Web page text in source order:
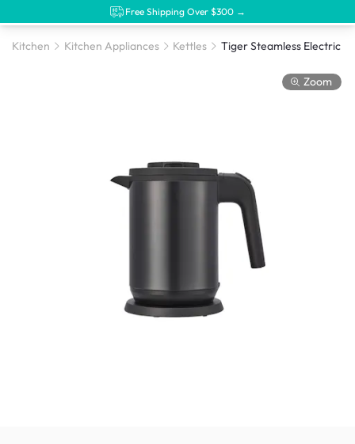
Free Shipping Over $300 →
Kitchen Kitchen Appliances Kettles
Zoom